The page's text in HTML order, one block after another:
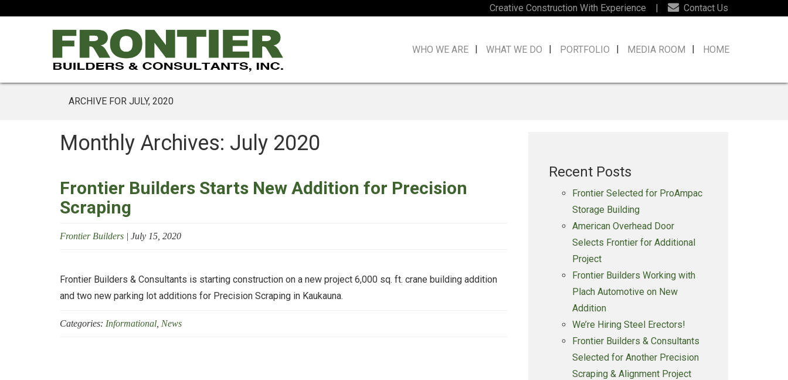
Creative Construction With Experience | Contact Us
WHO WE ARE WHAT WE DO PORTFOLIO MEDIA ROOM HOME
ARCHIVE FOR JULY, 2020
Monthly Archives: July 2020
Frontier Builders Starts New Addition for Precision
Scraping
Frontier Builders | July 15, 2020
Frontier Builders & Consultants is starting construction on a new project 6,000 sq. ft. crane building addition
and two new parking lot additions for Precision Scraping in Kaukauna.
Categories: Informational News
Recent Posts
Frontier Selected for ProAmpac
Storage Building
American Overhead Door
Selects Frontier for Additional
Project
Frontier Builders Working with
Plach Automotive on New
Addition
We’re Hiring Steel Erectors!
Frontier Builders & Consultants
Selected for Another Precision
Scraping & Alignment Project